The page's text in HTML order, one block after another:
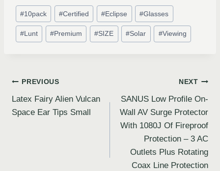
#10pack #Certified #Eclipse #Glasses
#Lunt #Premium #SIZE #Solar #Viewing
PREVIOUS
Latex Fairy Alien Vulcan
Space Ear Tips Small
NEXT
SANUS Low Profile On-
Wall AV Surge Protector
With 1080J Of Fireproof
Protection – 3 AC
Outlets Plus Rotating
Coax Line Protection